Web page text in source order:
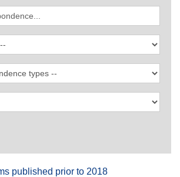
published prior to 2018